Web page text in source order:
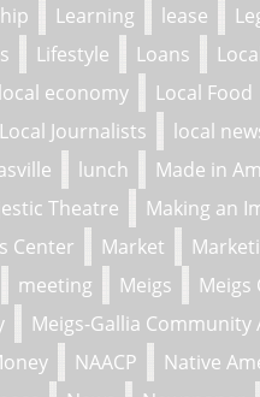
Learning lease
Lifestyle Loans
local economy Local Food
Local Journalists local
lunch Made in
Theatre Making an
Center
Market
meeting Meigs
Meigs
Meigs-Gallia Community
NAACP Native